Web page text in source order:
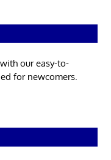
our easy-to-
for newcomers.